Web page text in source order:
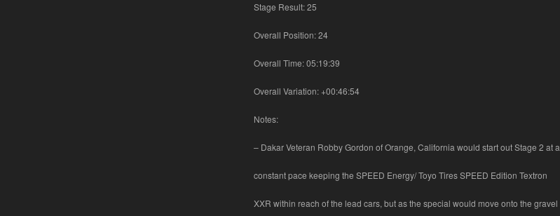
Stage Result: 25
Overall Position: 24
Overall Time: 05:19:39
Overall Variation: +00:46:54
Notes:
– Dakar Veteran Robby Gordon of Orange, California would start out Stage 2 at a
constant pace keeping the SPEED Energy/ Toyo Tires SPEED Edition Textron
XXR within reach of the lead cars, but as the special would move onto the gravel